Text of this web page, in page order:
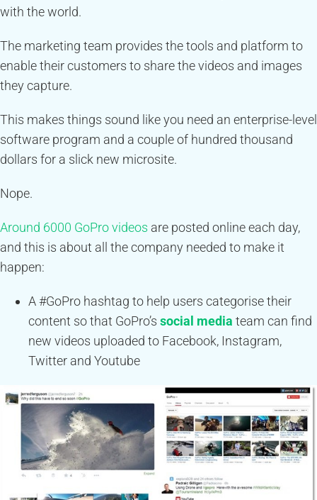
with the world.
The marketing team provides the tools and platform to
enable their customers to share the videos and images
they capture.
This makes things sound like you need an enterprise-level
software program and a couple of hundred thousand
dollars for a slick new microsite.
Nope.
Around 6000 GoPro videos are posted online each day,
and this is about all the company needed to make it
happen:
A #GoPro hashtag to help users categorise their
content so that GoPro’s social media team can find
new videos uploaded to Facebook, Instagram,
Twitter and Youtube